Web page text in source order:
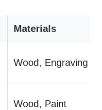
Materials
Wood, Engraving
Wood, Paint